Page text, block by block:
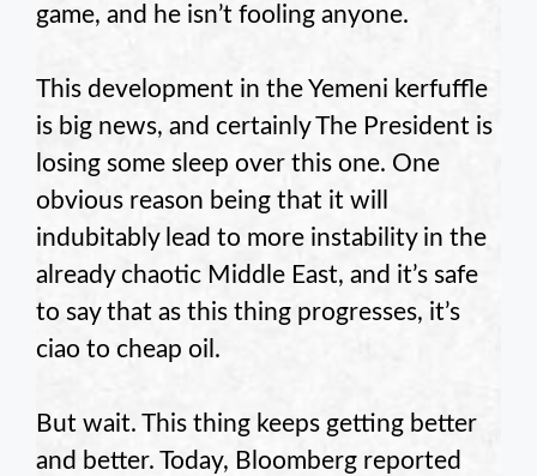
game, and he isn’t fooling anyone.
This development in the Yemeni kerfuffle
is big news, and certainly The President is
losing some sleep over this one. One
obvious reason being that it will
indubitably lead to more instability in the
already chaotic Middle East, and it’s safe
to say that as this thing progresses, it’s
ciao to cheap oil.
But wait. This thing keeps getting better
and better. Today, Bloomberg reported